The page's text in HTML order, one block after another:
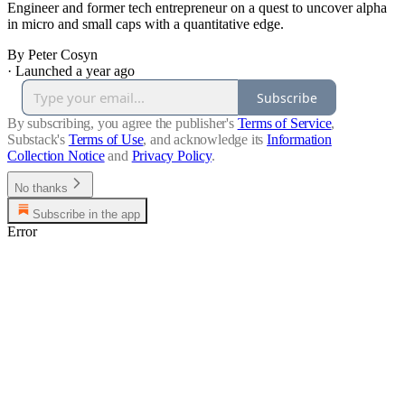
Engineer and former tech entrepreneur on a quest to uncover alpha
in micro and small caps with a quantitative edge.
By Peter Cosyn
· Launched a year ago
Subscribe
By subscribing, you agree the publisher's Terms of Service,
Substack's Terms of Use, and acknowledge its Information
Collection Notice and Privacy Policy.
No thanks
Subscribe in the app
Error